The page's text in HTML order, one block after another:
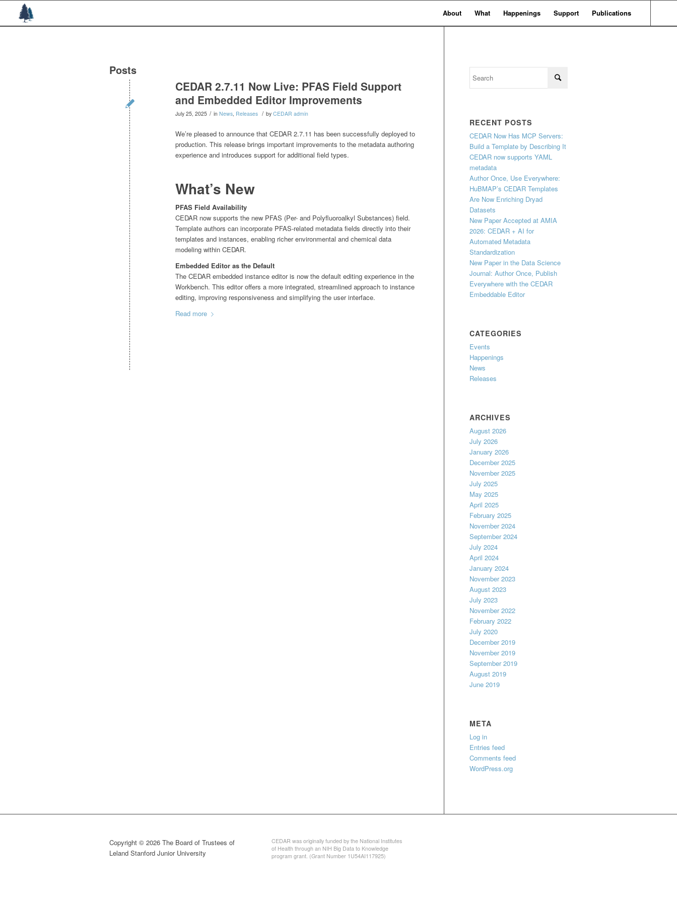
About What Happenings Support Publications
Posts
CEDAR 2.7.11 Now Live: PFAS Field Support
and Embedded Editor Improvements
July 25, 2025 / in News, Releases / by CEDAR admin
We’re pleased to announce that CEDAR 2.7.11 has been successfully deployed to
production. This release brings important improvements to the metadata authoring
experience and introduces support for additional field types.
What’s New
PFAS Field Availability
CEDAR now supports the new PFAS (Per- and Polyfluoroalkyl Substances) field.
Template authors can incorporate PFAS-related metadata fields directly into their
templates and instances, enabling richer environmental and chemical data
modeling within CEDAR.
Embedded Editor as the Default
The CEDAR embedded instance editor is now the default editing experience in the
Workbench. This editor offers a more integrated, streamlined approach to instance
editing, improving responsiveness and simplifying the user interface.
Read more
RECENT POSTS
CEDAR Now Has MCP Servers:
Build a Template by Describing It
CEDAR now supports YAML
metadata
Author Once, Use Everywhere:
HuBMAP’s CEDAR Templates
Are Now Enriching Dryad
Datasets
New Paper Accepted at AMIA
2026: CEDAR + AI for
Automated Metadata
Standardization
New Paper in the Data Science
Journal: Author Once, Publish
Everywhere with the CEDAR
Embeddable Editor
CATEGORIES
Events
Happenings
News
Releases
ARCHIVES
August 2026
July 2026
January 2026
December 2025
November 2025
July 2025
May 2025
April 2025
February 2025
November 2024
September 2024
July 2024
April 2024
January 2024
November 2023
August 2023
July 2023
November 2022
February 2022
July 2020
December 2019
November 2019
September 2019
August 2019
June 2019
META
Log in
Entries feed
Comments feed
WordPress.org
Copyright © 2026 The Board of Trustees of
Leland Stanford Junior University
CEDAR was originally funded by the National Institutes
of Health through an NIH Big Data to Knowledge
program grant. (Grant Number 1U54AI117925)